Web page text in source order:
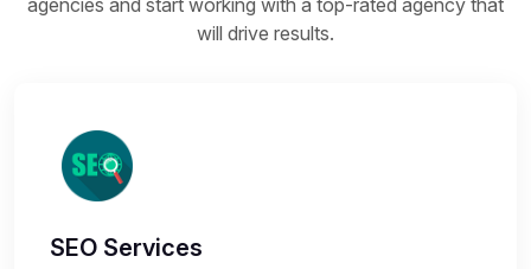
will drive results.
SEO Services